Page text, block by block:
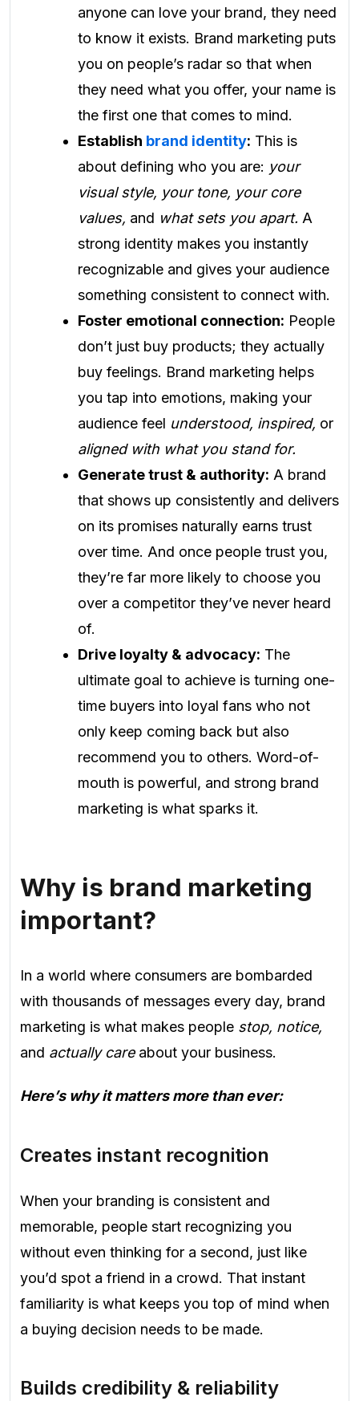
anyone can love your brand, they need
to know it exists. Brand marketing puts
you on people’s radar so that when
they need what you offer, your name is
the first one that comes to mind.
Establish brand identity: This is
about defining who you are: your
visual style, your tone, your core
values, and what sets you apart. A
strong identity makes you instantly
recognizable and gives your audience
something consistent to connect with.
Foster emotional connection: People
don’t just buy products; they actually
buy feelings. Brand marketing helps
you tap into emotions, making your
audience feel understood, inspired, or
aligned with what you stand for.
Generate trust & authority: A brand
that shows up consistently and delivers
on its promises naturally earns trust
over time. And once people trust you,
they’re far more likely to choose you
over a competitor they’ve never heard
of.
Drive loyalty & advocacy: The
ultimate goal to achieve is turning one-
time buyers into loyal fans who not
only keep coming back but also
recommend you to others. Word-of-
mouth is powerful, and strong brand
marketing is what sparks it.
Why is brand marketing
important?
In a world where consumers are bombarded
with thousands of messages every day, brand
marketing is what makes people stop, notice,
and actually careabout your business.
Here’s why it matters more than ever:
Creates instant recognition
When your branding is consistent and
memorable, people start recognizing you
without even thinking for a second, just like
you’d spot a friend in a crowd. That instant
familiarity is what keeps you top of mind when
a buying decision needs to be made.
Builds credibility & reliability